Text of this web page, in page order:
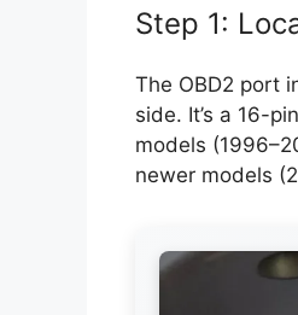
Step 1:
The OBD2 port
side. It’s a 16-
models
newer models